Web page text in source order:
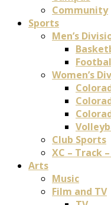
Community
Sports
Men’s
Women’s
Club Sports
XC – Track
Arts
Music
Film and TV